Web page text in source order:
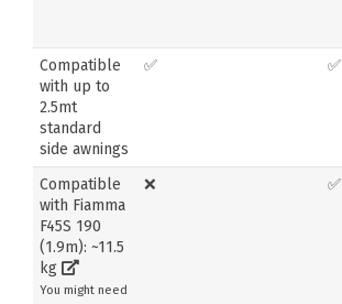
Compatible
with up to
2.5mt
standard
side awnings
✅ ✅
Compatible
with Fiamma
F45S 190
(1.9m): ~11.5
kg
You might need
❌ ✅